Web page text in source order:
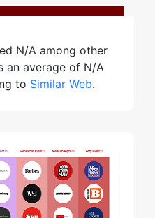
N/A among other
an average of N/A
to Similar Web.